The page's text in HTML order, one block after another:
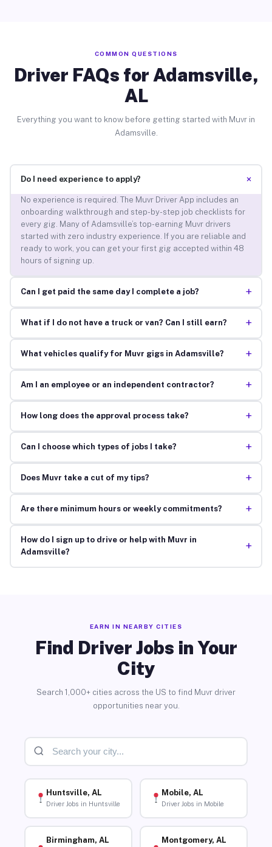
COMMON QUESTIONS
Driver FAQs for Adamsville,
AL
Everything you want to know before getting started with Muvr in
Adamsville.
Do I need experience to apply? +
No experience is required. The Muvr Driver App includes an
onboarding walkthrough and step-by-step job checklists for
every gig. Many of Adamsville’s top-earning Muvr drivers
started with zero industry experience. If you are reliable and
ready to work, you can get your first gig accepted within 48
hours of signing up.
Can I get paid the same day I complete a job? +
What if I do not have a truck or van? Can I still earn? +
What vehicles qualify for Muvr gigs in Adamsville? +
Am I an employee or an independent contractor? +
How long does the approval process take? +
Can I choose which types of jobs I take? +
Does Muvr take a cut of my tips? +
Are there minimum hours or weekly commitments? +
How do I sign up to drive or help with Muvr in
Adamsville?
+
EARN IN NEARBY CITIES
Find Driver Jobs in Your
City
Search 1,000+ cities across the US to find Muvr driver
opportunities near you.
Huntsville, AL
Driver Jobs in Huntsville
Mobile, AL
Driver Jobs in Mobile
Birmingham, AL Montgomery, AL